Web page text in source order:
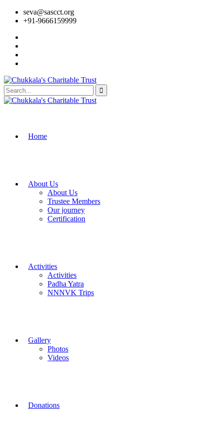
seva@sascct.org
+91-9666159999
Home
About Us
About Us
Trustee Members
Our journey
Certification
Activities
Activities
Padha Yatra
NNNVK Trips
Gallery
Photos
Videos
Donations